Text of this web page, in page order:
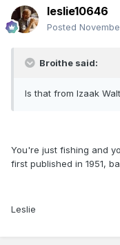
leslie10646
Posted
Broithe said:
Is that from Izaak
You're just fishing and
first published in 1951,
Leslie